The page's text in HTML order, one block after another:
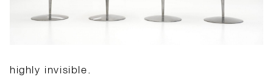
highly invisible.